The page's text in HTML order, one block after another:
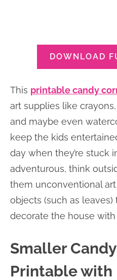
DOWNLOAD
This printable candy
art supplies like
and maybe even
keep the kids
day when they’re stuck
adventurous, think
them unconventional
objects (such as leaves)
decorate the house
Smaller
Printable